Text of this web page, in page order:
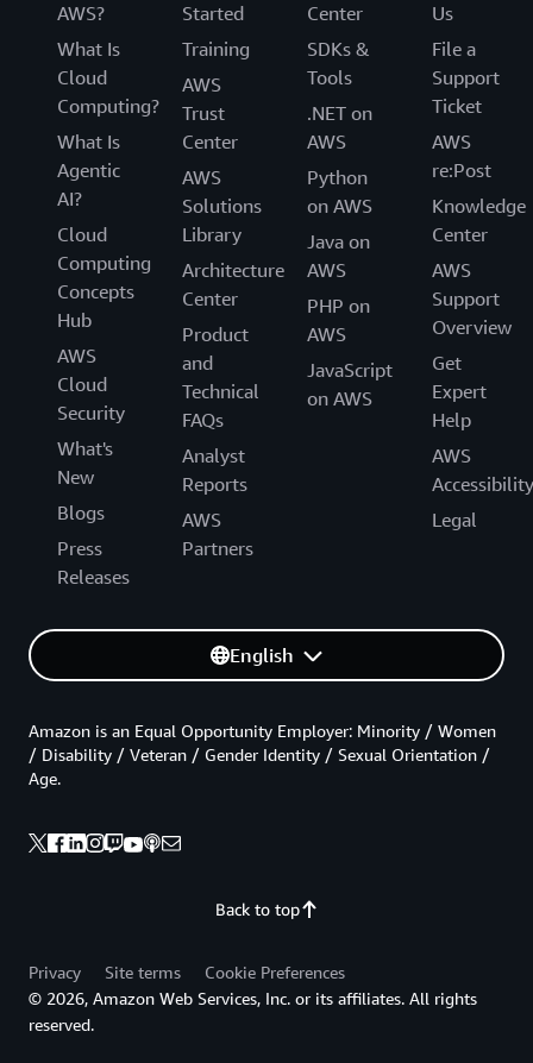
AWS?
What Is
Cloud
Computing?
What Is
Agentic
AI?
Cloud
Computing
Concepts
Hub
AWS
Cloud
Security
What's
New
Blogs
Press
Releases
Started
Training
AWS
Trust
Center
AWS
Solutions
Library
Architecture
Center
Product
and
Technical
FAQs
Analyst
Reports
AWS
Partners
Center
SDKs &
Tools
.NET on
AWS
Python
on AWS
Java on
AWS
PHP on
AWS
JavaScript
on AWS
Us
File a
Support
Ticket
AWS
re:Post
Knowledge
Center
AWS
Support
Overview
Get
Expert
Help
AWS
Accessibility
Legal
English
Back to top
Amazon is an Equal Opportunity Employer: Minority / Women
/ Disability / Veteran / Gender Identity / Sexual Orientation /
Age.
Privacy Site terms
Cookie Preferences
© 2026, Amazon Web Services, Inc. or its affiliates. All rights
reserved.